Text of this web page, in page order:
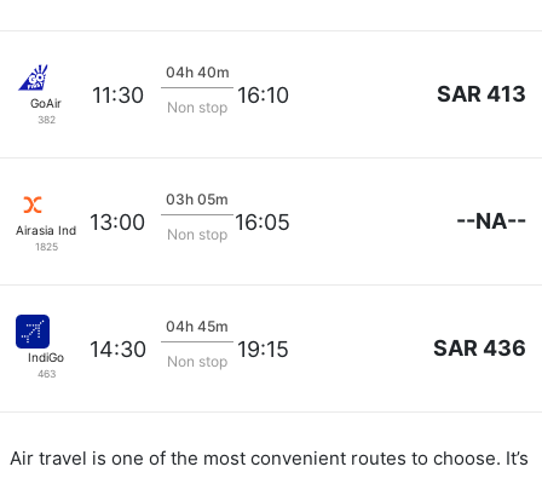
GoAir
382
11:30
04h 40m
Non stop 16:10 SAR 413
Airasia India
1825
13:00
03h 05m
Non stop 16:05 --NA--
IndiGo
463
14:30
04h 45m
Non stop 19:15 SAR 436
Air travel is one of the most convenient routes to choose. It’s